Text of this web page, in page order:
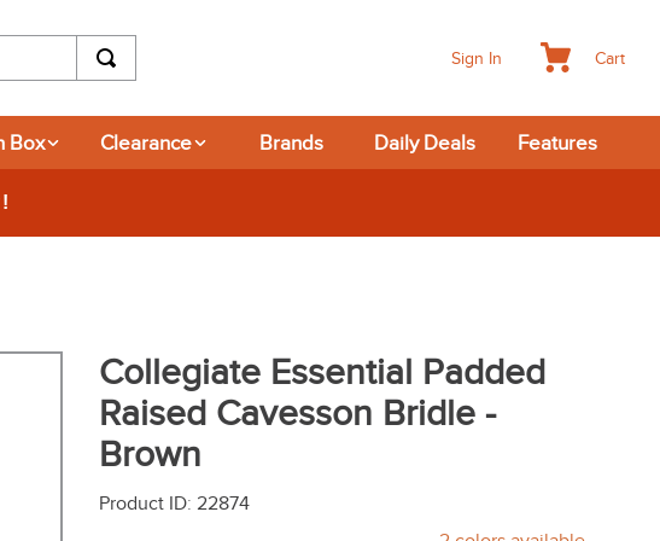
Sign In Cart
Box Clearance Brands Daily Deals Features
Collegiate Essential Padded
Raised Cavesson Bridle -
Brown
Product ID: 22874